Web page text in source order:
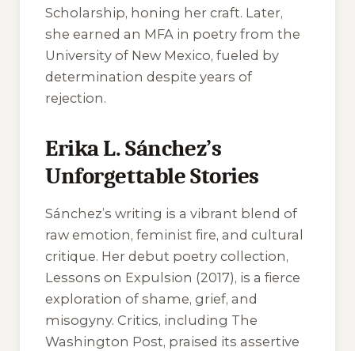
Scholarship, honing her craft. Later,
she earned an MFA in poetry from the
University of New Mexico, fueled by
determination despite years of
rejection.
Erika L. Sánchez’s
Unforgettable Stories
Sánchez’s writing is a vibrant blend of
raw emotion, feminist fire, and cultural
critique. Her debut poetry collection,
Lessons on Expulsion (2017), is a fierce
exploration of shame, grief, and
misogyny. Critics, including The
Washington Post, praised its assertive